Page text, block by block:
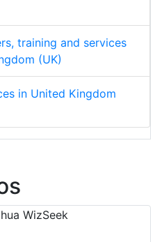
training and services
(UK)
in United Kingdom